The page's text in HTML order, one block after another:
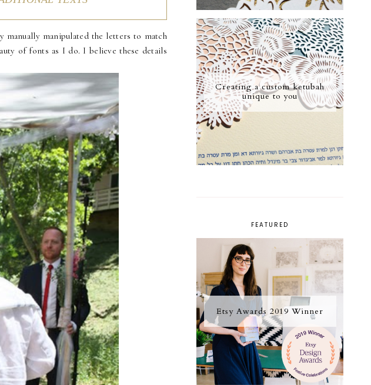
manipulated the letters to match
of fonts as I do. I believe these details
Creating a custom ketubah
unique to you
FEATURED
Etsy Awards 2019 Winner